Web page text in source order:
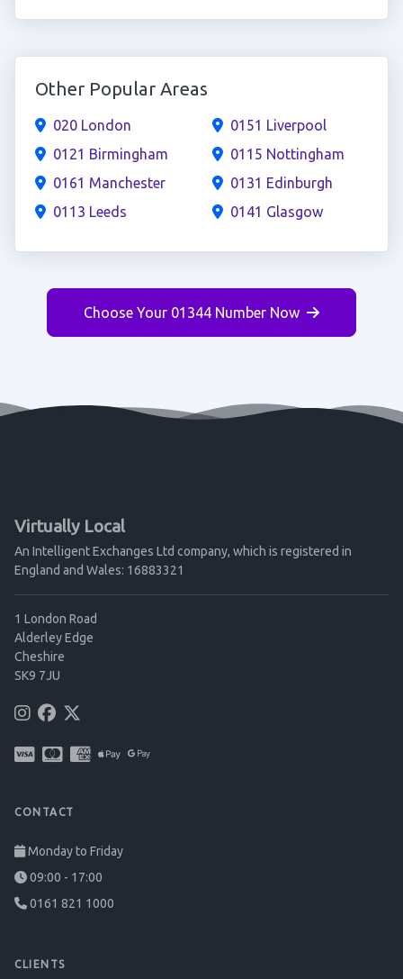
Other Popular Areas
020 London
0121 Birmingham
0161 Manchester
0113 Leeds
0151 Liverpool
0115 Nottingham
0131 Edinburgh
0141 Glasgow
Choose Your 01344 Number Now
Virtually Local
An Intelligent Exchanges Ltd company, which is registered in
England and Wales: 16883321
1 London Road
Alderley Edge
Cheshire
SK9 7JU
CONTACT
Monday to Friday
09:00 - 17:00
0161 821 1000
CLIENTS